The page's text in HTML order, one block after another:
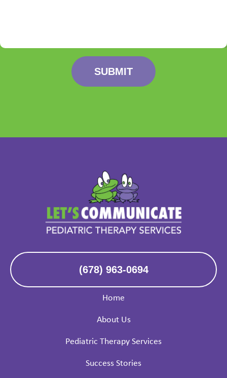
SUBMIT
(678) 963-0694
Home
About Us
Pediatric Therapy Services
Success Stories